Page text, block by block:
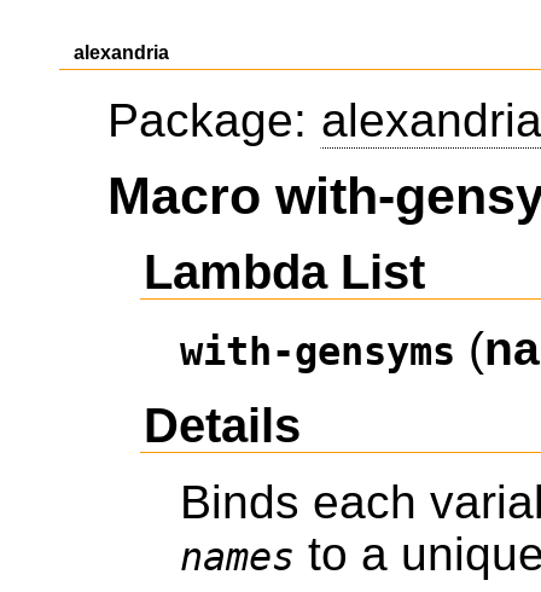
alexandria
Package: alexandria
Macro with-
Lambda List
with-gensyms (
Details
Binds each
names to a